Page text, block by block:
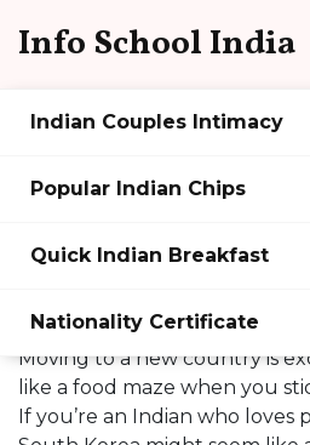
Info School India
Indian Couples Intimacy
Popular Indian Chips
Quick Indian Breakfast
Nationality Certificate
Travel & Culture:
Happens When
Indian Moves to
Korea?
Moving to a new country is
like a food maze when you
If you’re an Indian who loves